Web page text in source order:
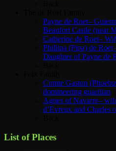
Payne de Roet–
Beaufort Castle (near
Catherine de Roet–
Phillipa (Pipa) de Roet
Daughter of Payne de
Comte Gaston
domineering guardian
Agnes of Navarre–
d’Evreux and Charles
List of Places